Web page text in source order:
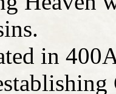
in